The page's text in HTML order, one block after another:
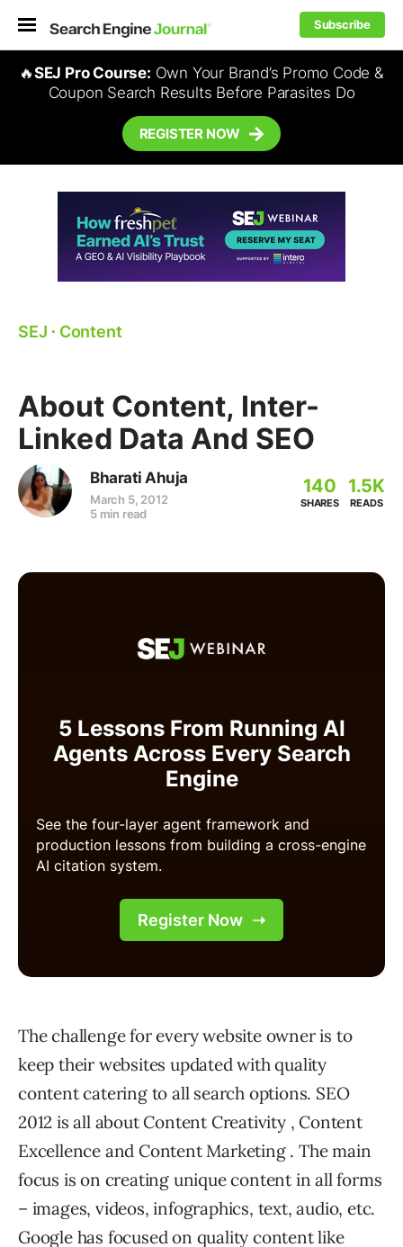
Subscribe
🔥SEJ Pro Course: Own Your Brand’s Promo Code &
Coupon Search Results Before Parasites Do
REGISTER NOW
SEJ ⋅ Content
About Content, Inter-
Linked Data And SEO
Bharati Ahuja
March 5, 2012
5 min read
140
SHARES
1.5K
READS
The challenge for every website owner is to
keep their websites updated with quality
content catering to all search options. SEO
2012 is all about Content Creativity , Content
Excellence and Content Marketing . The main
focus is on creating unique content in all forms
– images, videos, infographics, text, audio, etc.
Google has focused on quality content like